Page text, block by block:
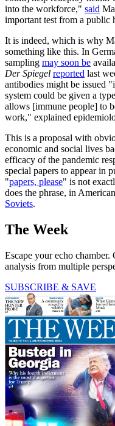
into the workforce," said
important test from a public
It is indeed, which is why
something like this. In
sampling may soon be
Der Spiegel reported last
antibodies might be issued
system could be given a
allows [immune people] to
work," explained
This is a proposal with
economic and social lives
efficacy of the pandemic
special papers to appear in
"papers, please" is not
does the phrase, in
Soviets.
The Week
Escape your echo
analysis from multiple
SUBSCRIBE & SAVE